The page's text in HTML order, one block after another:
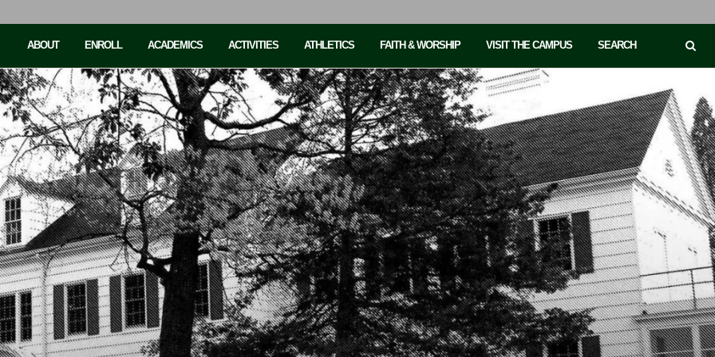
ABOUT ENROLL ACADEMICS ACTIVITIES ATHLETICS FAITH & WORSHIP VISIT THE CAMPUS SEARCH